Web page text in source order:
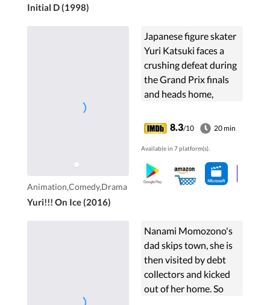
Initial D (1998)
Animation,Comedy,Drama
Yuri!!! On Ice (2016)
Japanese figure skater
Yuri Katsuki faces a
crushing defeat during
the Grand Prix finals
and heads home,
not he wishes to
continue his skating
career. After a video of
...
8.3/10 20 min
Available in 7 platform(s).
Nanami Momozono's
dad skips town, she is
then visited by debt
collectors and kicked
out of her home. So